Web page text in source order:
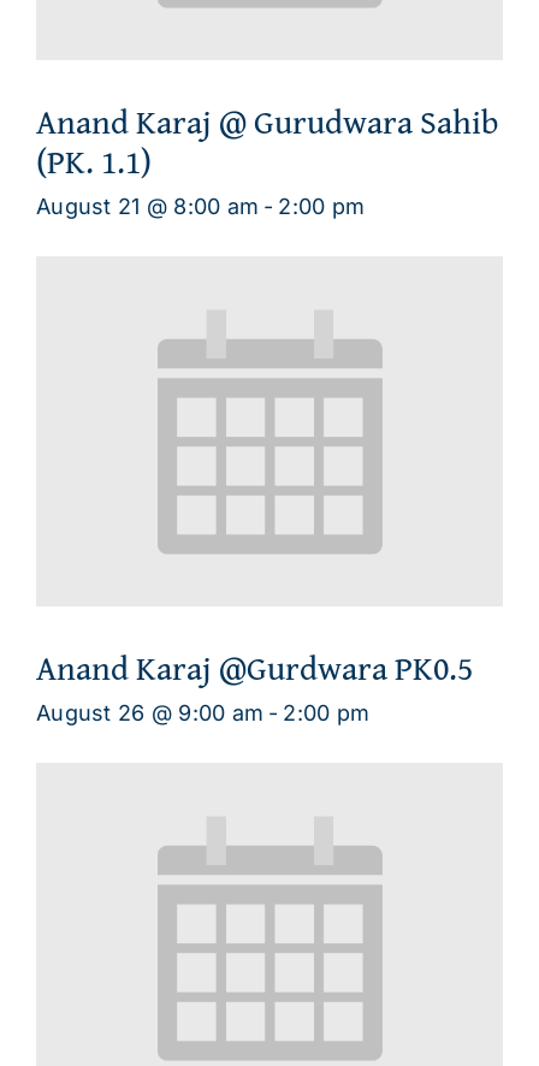
Anand Karaj @ Gurudwara Sahib
(PK. 1.1)
August 21 @ 8:00 am - 2:00 pm
Anand Karaj @Gurdwara PK0.5
August 26 @ 9:00 am - 2:00 pm